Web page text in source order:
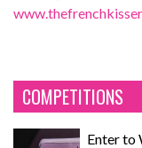
COMPETITIONS
Enter to